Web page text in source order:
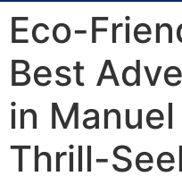
Eco-
Best
in
Thrill-